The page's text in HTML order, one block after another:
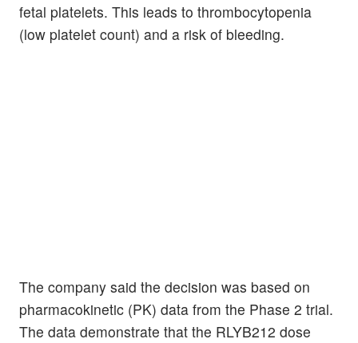
fetal platelets. This leads to thrombocytopenia
(low platelet count) and a risk of bleeding.
The company said the decision was based on
pharmacokinetic (PK) data from the Phase 2 trial.
The data demonstrate that the RLYB212 dose